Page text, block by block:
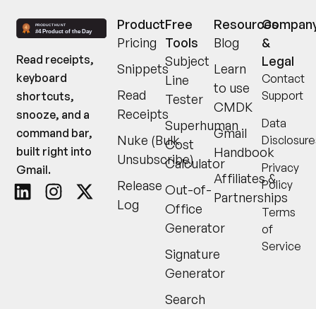
Read receipts,
keyboard
shortcuts,
snooze, and a
command bar,
built right into
Gmail.
Product
Pricing
Snippets
Read
Receipts
Nuke (Bulk
Unsubscribe)
Release
Log
Free
Tools
Subject
Line
Tester
Superhuman
Cost
Calculator
Out-of-
Office
Generator
Signature
Generator
Search
Resources
Blog
Learn
to use
CMDK
Gmail
Handbook
Affiliates &
Partnerships
&
Legal
Contact
Support
Data
Privacy
Policy
Terms
of
Service